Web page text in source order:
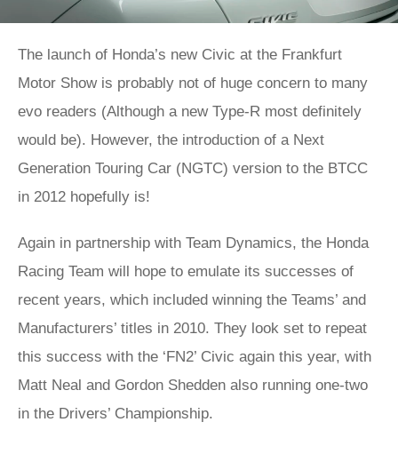
The launch of Honda’s new Civic at the Frankfurt
Motor Show is probably not of huge concern to many
evo readers (Although a new Type-R most definitely
would be). However, the introduction of a Next
Generation Touring Car (NGTC) version to the BTCC
in 2012 hopefully is!
Again in partnership with Team Dynamics, the Honda
Racing Team will hope to emulate its successes of
recent years, which included winning the Teams’ and
Manufacturers’ titles in 2010. They look set to repeat
this success with the ‘FN2’ Civic again this year, with
Matt Neal and Gordon Shedden also running one-two
in the Drivers’ Championship.